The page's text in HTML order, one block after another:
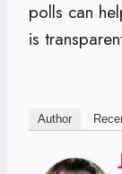
polls can
is
Author